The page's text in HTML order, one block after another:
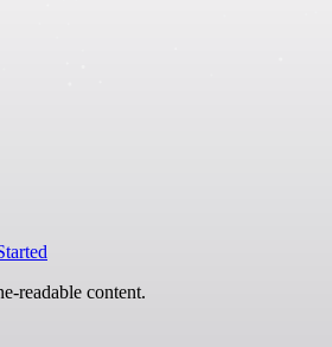
readable content.